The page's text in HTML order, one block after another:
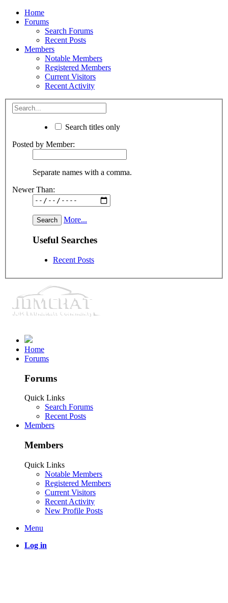
Home
Forums
Search Forums
Recent Posts
Members
Notable Members
Registered Members
Current Visitors
Recent Activity
Search titles only
Posted by Member:
Separate names with a comma.
Newer Than:
More...
Useful Searches
Recent Posts
Home
Forums
Forums
Quick Links
Search Forums
Recent Posts
Members
Members
Quick Links
Notable Members
Registered Members
Current Visitors
Recent Activity
New Profile Posts
Menu
Log in